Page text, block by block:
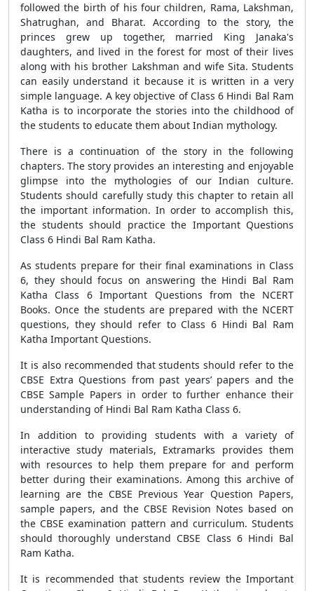
followed the birth of his four children, Rama, Lakshman,
Shatrughan, and Bharat. According to the story, the
princes grew up together, married King Janaka's
daughters, and lived in the forest for most of their lives
along with his brother Lakshman and wife Sita. Students
can easily understand it because it is written in a very
simple language. A key objective of Class 6 Hindi Bal Ram
Katha is to incorporate the stories into the childhood of
the students to educate them about Indian mythology.
There is a continuation of the story in the following
chapters. The story provides an interesting and enjoyable
glimpse into the mythologies of our Indian culture.
Students should carefully study this chapter to retain all
the important information. In order to accomplish this,
the students should practice the Important Questions
Class 6 Hindi Bal Ram Katha.
As students prepare for their final examinations in Class
6, they should focus on answering the Hindi Bal Ram
Katha Class 6 Important Questions from the NCERT
Books. Once the students are prepared with the NCERT
questions, they should refer to Class 6 Hindi Bal Ram
Katha Important Questions.
It is also recommended that students should refer to the
CBSE Extra Questions from past years’ papers and the
CBSE Sample Papers in order to further enhance their
understanding of Hindi Bal Ram Katha Class 6.
In addition to providing students with a variety of
interactive study materials, Extramarks provides them
with resources to help them prepare for and perform
better during their examinations. Among this archive of
learning are the CBSE Previous Year Question Papers,
sample papers, and the CBSE Revision Notes based on
the CBSE examination pattern and curriculum. Students
should thoroughly understand CBSE Class 6 Hindi Bal
Ram Katha.
It is recommended that students review the Important